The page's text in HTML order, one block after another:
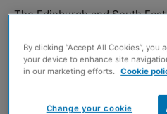
The Edinburgh and South
billion.
area and is an agreement
By clicking “Accept All Cookies”,
your device to enhance site
in our marketing efforts. Cookie
Change your cookie